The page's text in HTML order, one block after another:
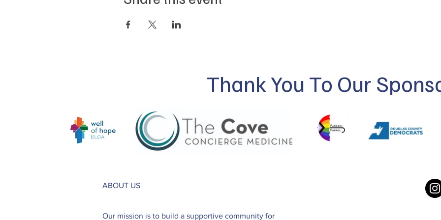
Thank You To Our
ABOUT US
Our mission is to build a supportive community for